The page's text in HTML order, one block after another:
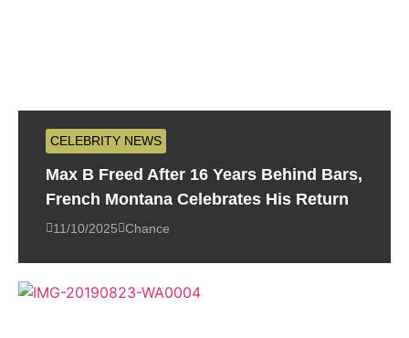
CELEBRITY NEWS
Max B Freed After 16 Years Behind Bars,
French Montana Celebrates His Return
11/10/2025 Chance